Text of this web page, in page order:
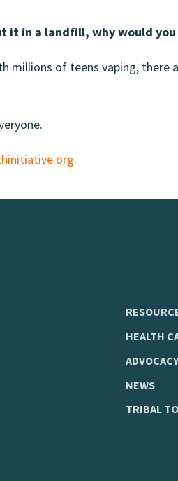
it in a landfill, why would
millions of teens vaping,
HEALTH
NEWS
TRIBAL